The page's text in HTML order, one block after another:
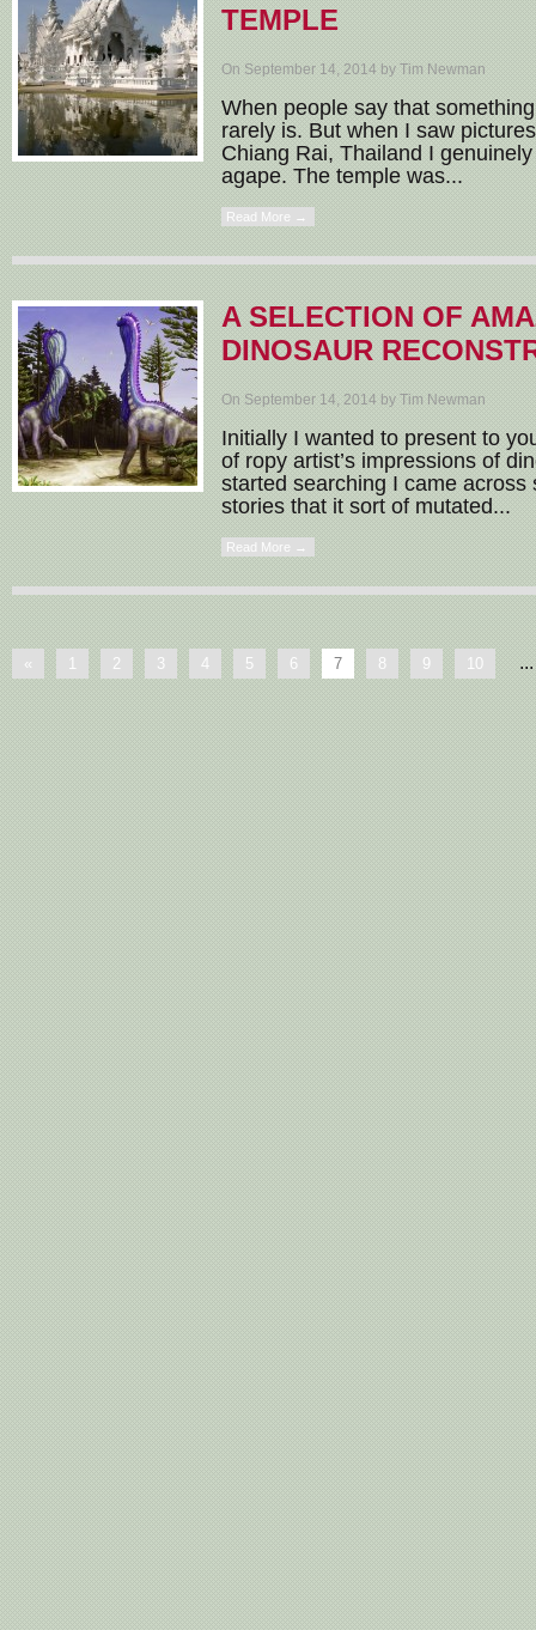
TEMPLE
On September 14, 2014 by Tim Newman
When people say that
rarely is. But when I saw
Chiang Rai, Thailand I
agape. The temple was...
Read More →
A SELECTION OF
DINOSAUR
On September 14, 2014 by Tim Newman
Initially I wanted to present to
of ropy artist’s impressions of
started searching I came across
stories that it sort of mutated...
Read More →
« 1 2 3 4 5 6 7 8 9 10 ...